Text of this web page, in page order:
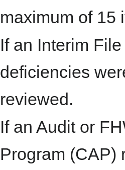
maximum of 15
If an Interim
deficiencies
reviewed.
If an Audit or
Program (CAP)